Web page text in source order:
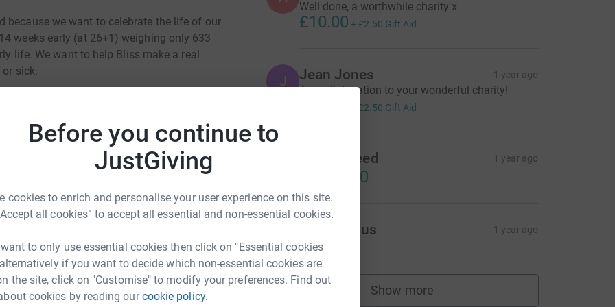
Before you continue to
JustGiving
cookies to enrich and personalise your user experience on this site.
all cookies” to accept all essential and non-essential cookies.
to only use essential cookies then click on "Essential cookies
if you want to decide which non-essential cookies are
the site, click on "Customise" to modify your preferences. Find out
cookies by reading ourcookie policy.
because we want to celebrate the life of our
weeks early (at 26+1) weighing only 633
life. We want to help Bliss make a real
sick.
general fundraising but also by selling
Molly.
be running half a marathon a day, for 12
on Christmas Day and totalling 157.2
step of the way!!
is about a dog called Taco and his trip to Paris
this and has kindly arranged for it to be
to Bliss.
Hobbs's Sunshine Fund celebrates babies
Bliss closer to ensuring that every baby
of survival and quality of life. Bliss is
Well done, a worthwhile charity x
£10.00 + £2.50 Gift Aid
J Jean Jones 1 year ago
A small donation to your wonderful charity!
£2.50 Gift Aid
Rachel Reed 1 year ago
US$50.00
Anonymous 1 year ago
£10.00
Show more
supporters